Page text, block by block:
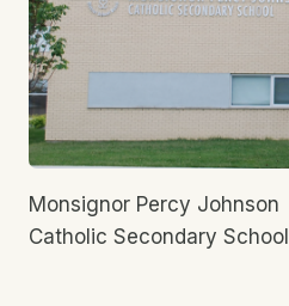
Monsignor Percy Johnson
Catholic Secondary School